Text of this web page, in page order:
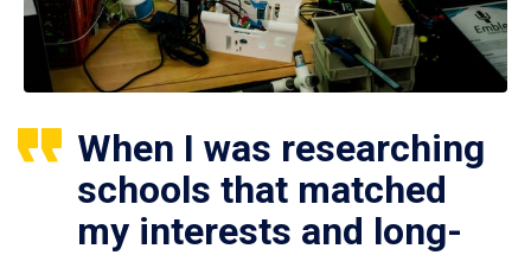
When I was researching
schools that matched
my interests and long-